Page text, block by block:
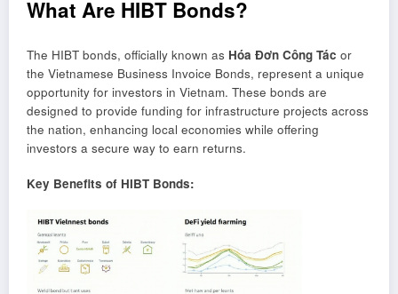
What Are HIBT Bonds?
The HIBT bonds, officially known as Hóa Đơn Công Tác or
the Vietnamese Business Invoice Bonds, represent a unique
opportunity for investors in Vietnam. These bonds are
designed to provide funding for infrastructure projects across
the nation, enhancing local economies while offering
investors a secure way to earn returns.
Key Benefits of HIBT Bonds: